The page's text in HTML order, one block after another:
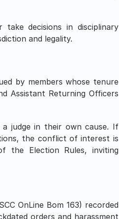
decisions in disciplinary
and legality.
by members whose tenure
Assistant Returning Officers
judge in their own cause. If
the conflict of interest is
the Election Rules, inviting
OnLine Bom 163) recorded
orders and harassment